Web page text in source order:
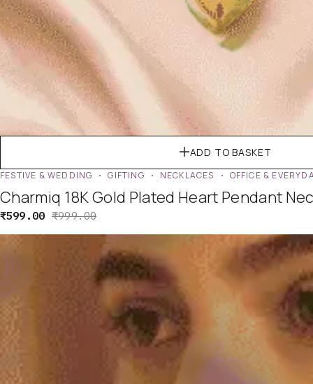
ADD TO BASKET
FESTIVE & WEDDING GIFTING NECKLACES OFFICE &
Charmiq 18K Gold Plated Heart Pendant
₹999.00
₹599.00